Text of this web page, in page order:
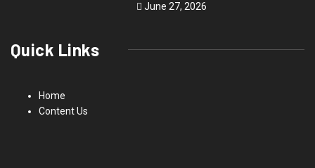
June 27, 2026
Quick Links
Home
Content Us